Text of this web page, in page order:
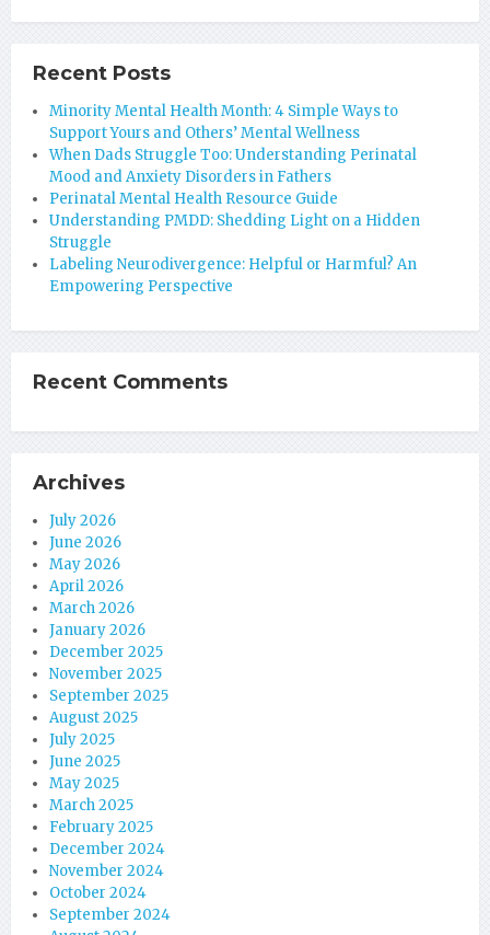
Recent Posts
Minority Mental Health Month: 4 Simple Ways to
Support Yours and Others’ Mental Wellness
When Dads Struggle Too: Understanding Perinatal
Mood and Anxiety Disorders in Fathers
Perinatal Mental Health Resource Guide
Understanding PMDD: Shedding Light on a Hidden
Struggle
Labeling Neurodivergence: Helpful or Harmful? An
Empowering Perspective
Recent Comments
Archives
July 2026
June 2026
May 2026
April 2026
March 2026
January 2026
December 2025
November 2025
September 2025
August 2025
July 2025
June 2025
May 2025
March 2025
February 2025
December 2024
November 2024
October 2024
September 2024